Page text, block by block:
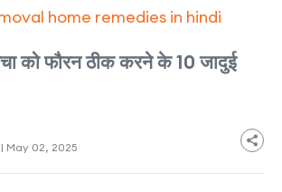
home remedies in hindi
को फौरन ठीक करने के 10 जादुई
May 02, 2025